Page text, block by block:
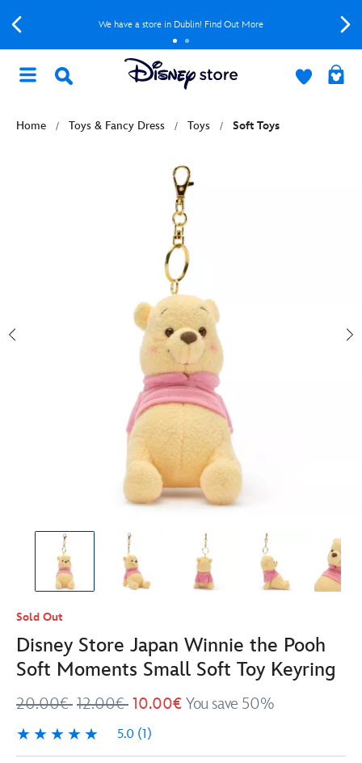
We have a store in Dublin! Find Out More
Home Toys & Fancy Dress Toys Soft Toys
Sold Out
Disney Store Japan Winnie the Pooh
Soft Moments Small Soft Toy Keyring
20.00€ 12.00€ 10.00€ You save 50%
5.0 (1)
5.0
1